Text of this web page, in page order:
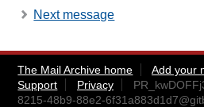
Next message
The Mail Archive home Add your
Support
Privacy
8215-48b9-88e2-